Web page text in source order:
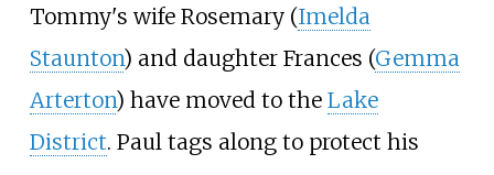
Tommy's wife Rosemary (Imelda
Staunton) and daughter Frances (Gemma
Arterton) have moved to the Lake
District. Paul tags along to protect his